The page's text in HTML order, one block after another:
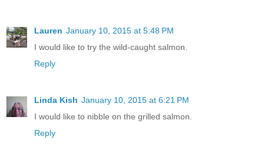
Lauren January 10, 2015 at 5:48 PM
I would like to try the wild-caught salmon.
Reply
Linda Kish January 10, 2015 at 6:21 PM
I would like to nibble on the grilled salmon.
Reply